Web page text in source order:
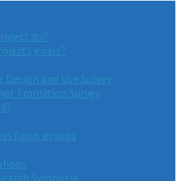
do?
goals?
Design and Use Survey
Transition Survey
focus groups
Symposia